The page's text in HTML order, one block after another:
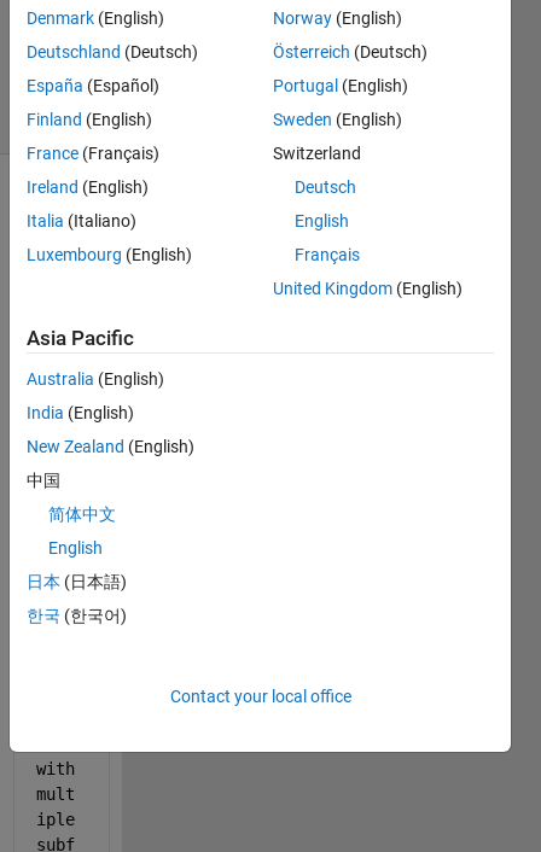
Accepted
Updated
31 Views
(30 days)
comments
Hell
o,
I am
tryi
to
move
/cop
file
s
with
mult
iple
subf
Denmark (English)
Deutschland (Deutsch)
España (Español)
Finland (English)
France (Français)
Ireland (English)
Italia (Italiano)
Luxembourg (English)
Norway (English)
Österreich (Deutsch)
Portugal (English)
Sweden (English)
Switzerland
Deutsch
English
Français
United Kingdom (English)
Asia Pacific
Australia (English)
India (English)
New Zealand (English)
中国
简体中文
English
日本 (日本語)
한국 (한국어)
Contact your local office